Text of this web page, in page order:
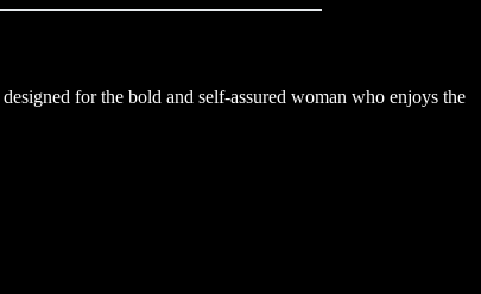
for the bold and self-assured woman who enjoys the